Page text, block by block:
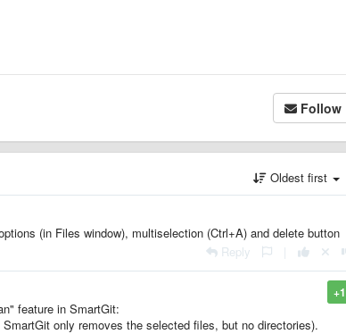
Follow
Oldest first
(in Files window), multiselection (Ctrl+A) and delete button
Reply
+1
feature in SmartGit:
only removes the selected files, but no directories).